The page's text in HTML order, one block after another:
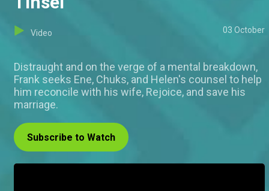
Video 03 October
Distraught and on the verge of a mental breakdown,
Frank seeks Ene, Chuks, and Helen's counsel to help
him reconcile with his wife, Rejoice, and save his
marriage.
Subscribe to Watch